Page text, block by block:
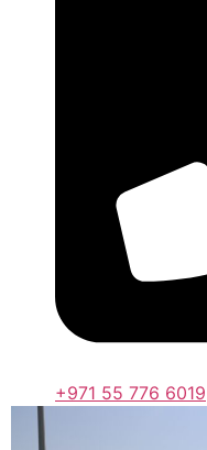
+971 55 776 6019